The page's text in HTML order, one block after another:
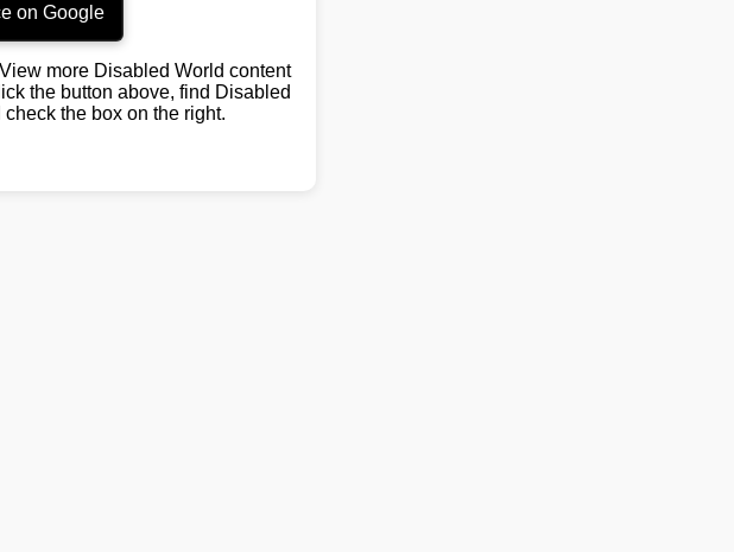
on Google
more Disabled World content
the button above, find Disabled
the box on the right.